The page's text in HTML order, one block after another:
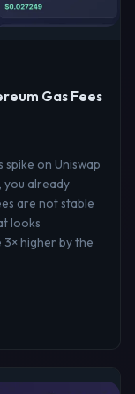
Gas Fees
spike on Uniswap
you already
are not stable
looks
higher by the